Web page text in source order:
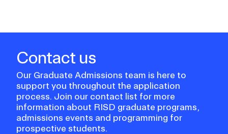
Contact us
Our Graduate Admissions team is here to
support you throughout the application
process. Join our contact list for more
information about RISD graduate programs,
admissions events and programming for
prospective students.